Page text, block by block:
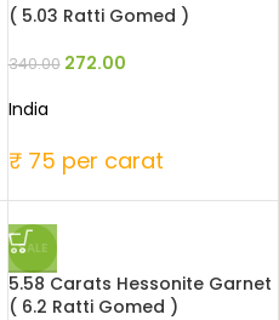
( 5.03 Ratti Gomed )
340.00 272.00
India
₹ 75 per carat
SALE
5.58 Carats Hessonite Garnet
( 6.2 Ratti Gomed )